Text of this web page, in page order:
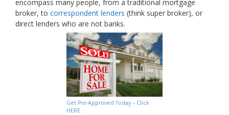
encompass many people, from a traditional mortgage
broker, to correspondent lenders (think super broker), or
direct lenders who are not banks.
Get Pre-Approved Today – Click
HERE